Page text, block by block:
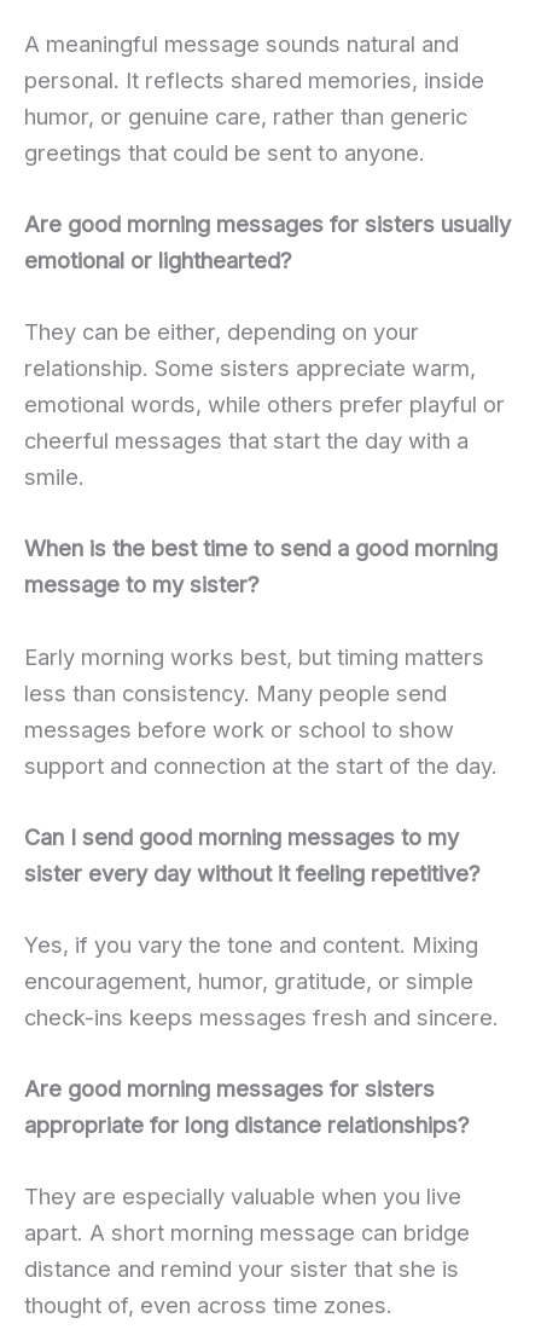
A meaningful message sounds natural and
personal. It reflects shared memories, inside
humor, or genuine care, rather than generic
greetings that could be sent to anyone.
Are good morning messages for sisters usually
emotional or lighthearted?
They can be either, depending on your
relationship. Some sisters appreciate warm,
emotional words, while others prefer playful or
cheerful messages that start the day with a
smile.
When is the best time to send a good morning
message to my sister?
Early morning works best, but timing matters
less than consistency. Many people send
messages before work or school to show
support and connection at the start of the day.
Can I send good morning messages to my
sister every day without it feeling repetitive?
Yes, if you vary the tone and content. Mixing
encouragement, humor, gratitude, or simple
check-ins keeps messages fresh and sincere.
Are good morning messages for sisters
appropriate for long distance relationships?
They are especially valuable when you live
apart. A short morning message can bridge
distance and remind your sister that she is
thought of, even across time zones.